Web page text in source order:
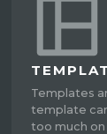
Templates
template
too much